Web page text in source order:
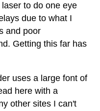
to do one eye
due to what I
and poor
Getting this far has
uses a large font of
here with a
other sites I can't